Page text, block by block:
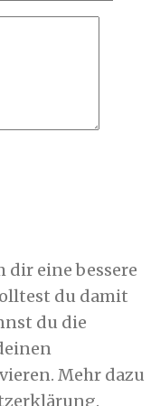
dir eine bessere
du damit
du die
Mehr dazu